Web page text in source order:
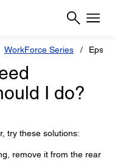
WorkForce Series
I do?
try these solutions:
remove it from the rear